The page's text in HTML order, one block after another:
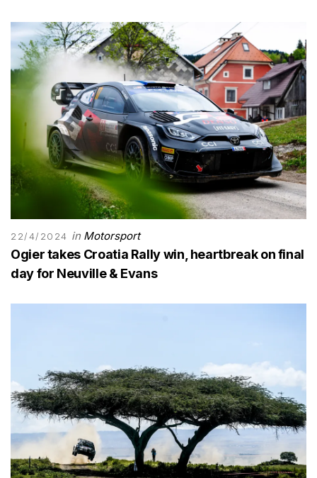
22/4/2024 in Motorsport
Ogier takes Croatia Rally win, heartbreak on final
day for Neuville & Evans